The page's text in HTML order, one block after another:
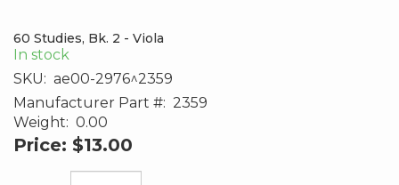
60 Studies, Bk. 2 - Viola
In stock
SKU: ae00-2976^2359
Manufacturer Part #: 2359
Weight: 0.00
Price: $13.00